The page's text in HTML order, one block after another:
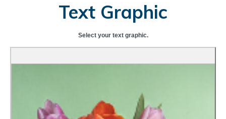
Text Graphic
Select your text graphic.